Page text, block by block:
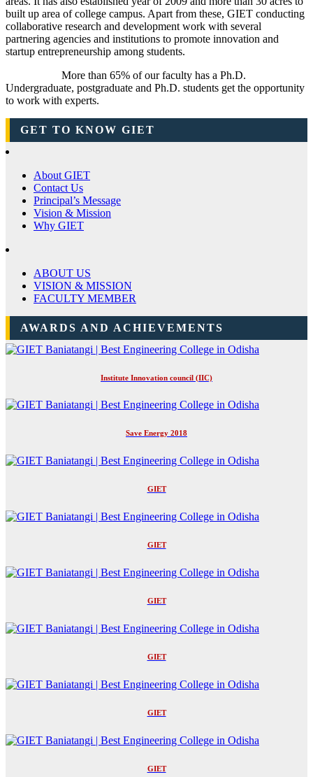
built up area of college campus. Apart from these, GIET conducting
collaborative research and development work with several
partnering agencies and institutions to promote innovation and
startup entrepreneurship among students.
More than 65% of our faculty has a Ph.D.
Undergraduate, postgraduate and Ph.D. students get the opportunity
to work with experts.
GET TO KNOW GIET
About GIET
Contact Us
Principal’s Message
Vision & Mission
Why GIET
ABOUT US
VISION & MISSION
FACULTY MEMBER
AWARDS AND ACHIEVEMENTS
Institute Innovation council (IIC)
Save Energy 2018
GIET
GIET
GIET
GIET
GIET
GIET